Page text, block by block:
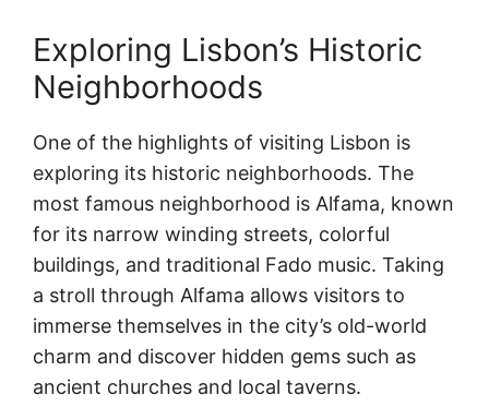
Exploring Lisbon’s Historic
Neighborhoods
One of the highlights of visiting Lisbon is
exploring its historic neighborhoods. The
most famous neighborhood is Alfama, known
for its narrow winding streets, colorful
buildings, and traditional Fado music. Taking
a stroll through Alfama allows visitors to
immerse themselves in the city’s old-world
charm and discover hidden gems such as
ancient churches and local taverns.